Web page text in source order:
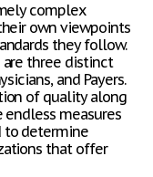
complex
own viewpoints
they follow.
three distinct
and Payers.
of quality along
measures
to determine
that offer